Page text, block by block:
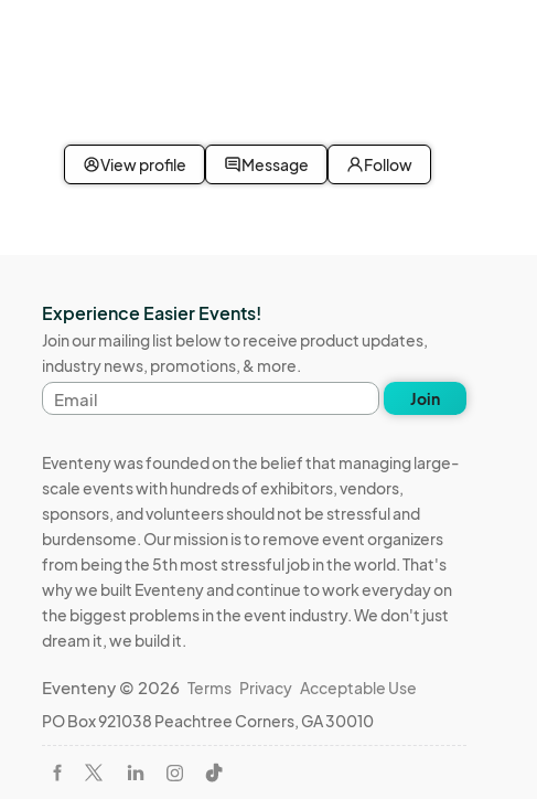
View profile Message Follow
Experience Easier Events!
Join our mailing list below to receive product updates,
industry news, promotions, & more.
Email
address
Join
Eventeny was founded on the belief that managing large-
scale events with hundreds of exhibitors, vendors,
sponsors, and volunteers should not be stressful and
burdensome. Our mission is to remove event organizers
from being the 5th most stressful job in the world. That's
why we built Eventeny and continue to work everyday on
the biggest problems in the event industry. We don't just
dream it, we build it.
Eventeny © 2026 Terms Privacy Acceptable Use
PO Box 921038 Peachtree Corners, GA 30010